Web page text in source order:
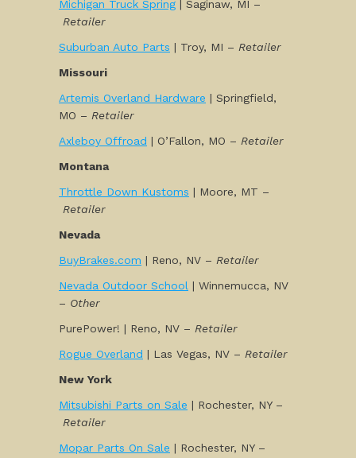
Michigan Truck Spring | Saginaw, MI –
Retailer
Suburban Auto Parts | Troy, MI – Retailer
Missouri
Artemis Overland Hardware | Springfield,
MO – Retailer
Axleboy Offroad | O’Fallon, MO – Retailer
Montana
Throttle Down Kustoms | Moore, MT –
Retailer
Nevada
BuyBrakes.com | Reno, NV – Retailer
Nevada Outdoor School | Winnemucca, NV
– Other
PurePower! | Reno, NV – Retailer
Rogue Overland | Las Vegas, NV – Retailer
New York
Mitsubishi Parts on Sale | Rochester, NY –
Retailer
Mopar Parts On Sale | Rochester, NY –